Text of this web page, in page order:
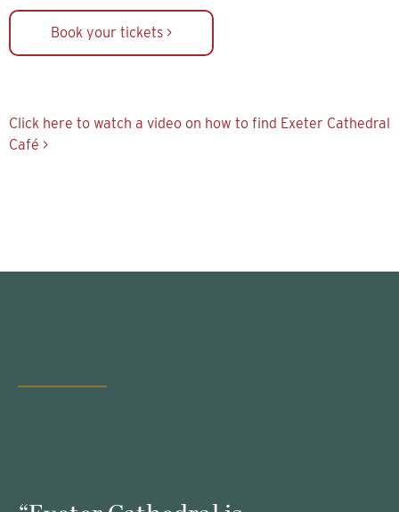
Book your tickets >
Click here to watch a video on how to find Exeter Cathedral
Café >